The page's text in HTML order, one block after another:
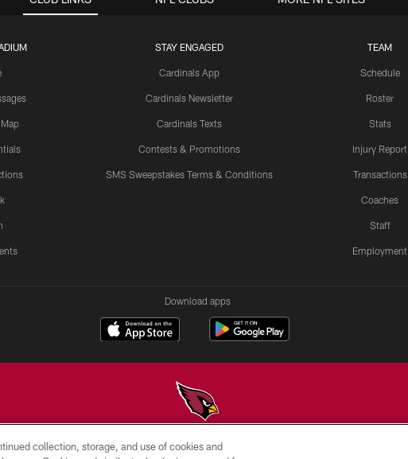
STAY ENGAGED
Cardinals App
Cardinals Newsletter
Cardinals Texts
Contests & Promotions
SMS Sweepstakes Terms & Conditions
TEAM
Schedule
Roster
Stats
Injury Report
Transactions
Coaches
Staff
Employment
Download apps
© 2026 ARIZONA CARDINALS. ALL RIGHTS RESERVED.
collection, storage, and use of cookies and